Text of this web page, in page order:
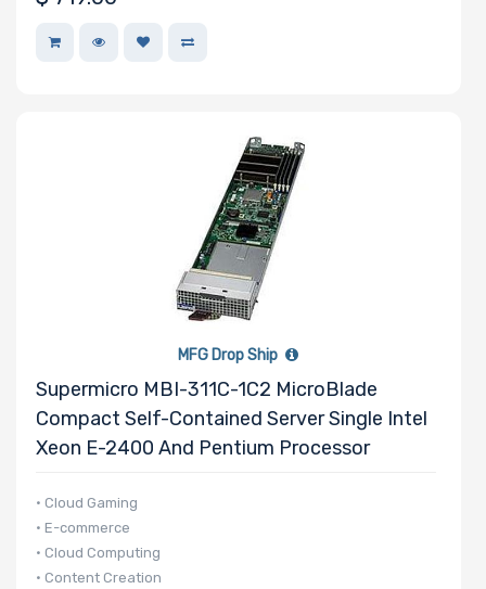
MFG Drop Ship
Supermicro MBI-311C-1C2 MicroBlade
Compact Self-Contained Server Single Intel
Xeon E-2400 And Pentium Processor
• Cloud Gaming
• E-commerce
• Cloud Computing
• Content Creation